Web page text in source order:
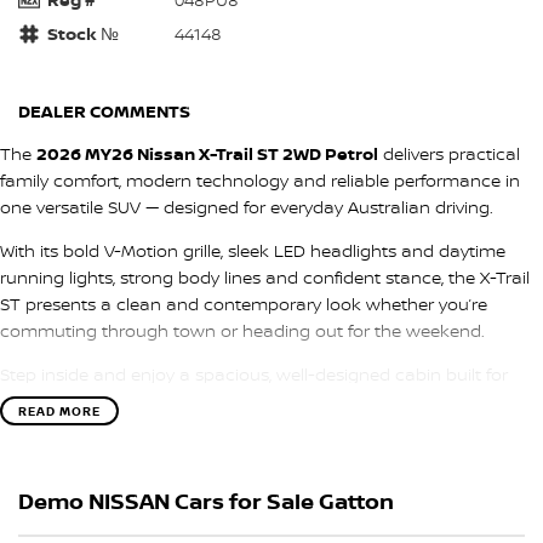
Stock №
44148
DEALER COMMENTS
The 2026 MY26 Nissan X-Trail ST 2WD Petrol delivers practical
family comfort, modern technology and reliable performance in
one versatile SUV — designed for everyday Australian driving.
With its bold V-Motion grille, sleek LED headlights and daytime
running lights, strong body lines and confident stance, the X-Trail
ST presents a clean and contemporary look whether you’re
commuting through town or heading out for the weekend.
comfort and convenience. Durable cloth seating, dual-zone
climate control and a user-friendly layout make every journey
Android Auto, Bluetooth connectivity and USB ports
you connected on the go. The digital driver display ensures key
READ MORE
Demo NISSAN Cars for Sale Gatton